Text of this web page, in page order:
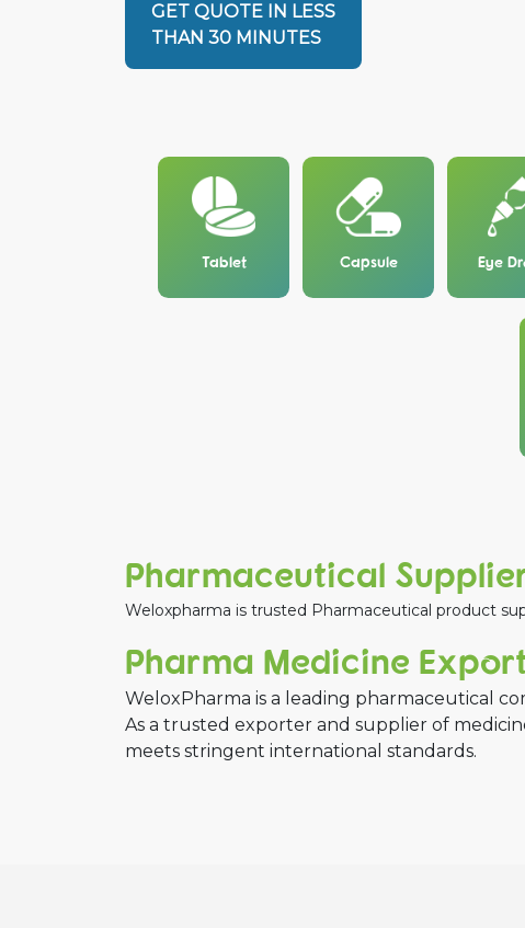
GET QUOTE IN LESS
THAN 30 MINUTES
Tablet Capsule Eye
Pharmaceutical
Weloxpharma is trusted Pharmaceutical product
Pharma Medicine
WeloxPharma is a leading pharmaceutical
As a trusted exporter and supplier of
meets stringent international standards.